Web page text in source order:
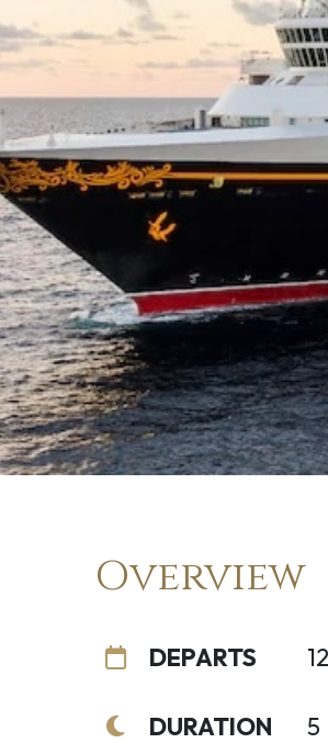
Overview
DEPARTS
DURATION 5